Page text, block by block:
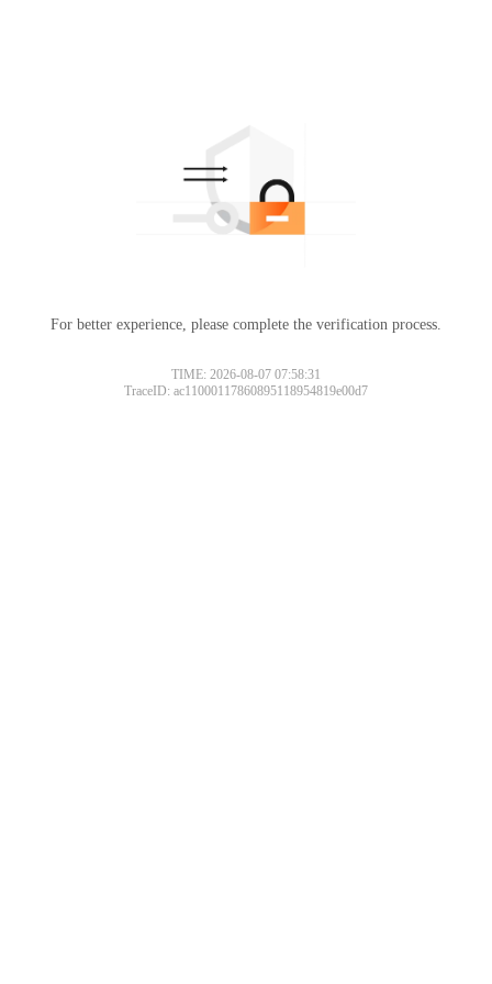
For better experience, please complete the verification process.
TIME: 2026-08-07 07:58:31
TraceID: ac11000117860895118954819e00d7